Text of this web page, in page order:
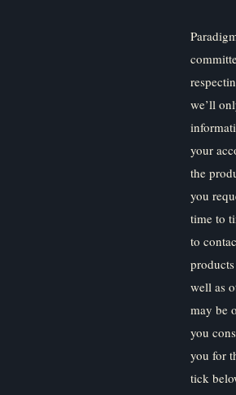
we’ll
your
the
you
time to
to
well as
may be
you
you for
tick